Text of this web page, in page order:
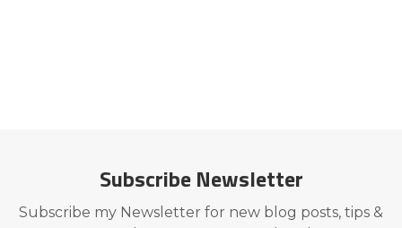
Subscribe Newsletter
Subscribe my Newsletter for new blog posts, tips &